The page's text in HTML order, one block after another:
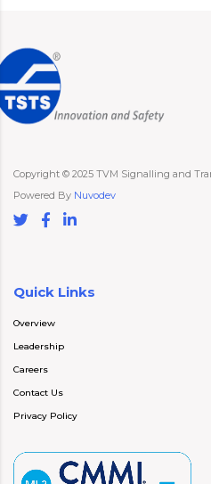
Copyright © 2025 TVM Signalling and
Powered By Nuvodev
Quick Links
Overview
Leadership
Careers
Contact Us
Privacy Policy